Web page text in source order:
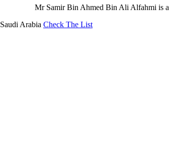
Mr Samir Bin Ahmed Bin Ali Alfahmi is
Saudi Arabia Check The List